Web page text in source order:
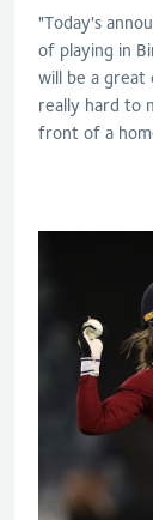
"Today's
of playing in
will be a great
really hard to
front of a